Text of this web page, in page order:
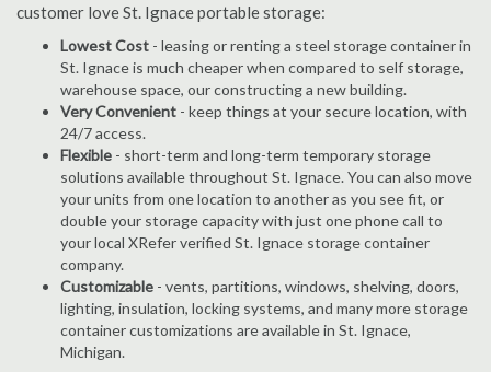
customer love St. Ignace portable storage:
Lowest Cost - leasing or renting a steel storage container in
St. Ignace is much cheaper when compared to self storage,
warehouse space, our constructing a new building.
Very Convenient - keep things at your secure location, with
24/7 access.
Flexible - short-term and long-term temporary storage
solutions available throughout St. Ignace. You can also move
your units from one location to another as you see fit, or
double your storage capacity with just one phone call to
your local XRefer verified St. Ignace storage container
company.
Customizable - vents, partitions, windows, shelving, doors,
lighting, insulation, locking systems, and many more storage
container customizations are available in St. Ignace,
Michigan.